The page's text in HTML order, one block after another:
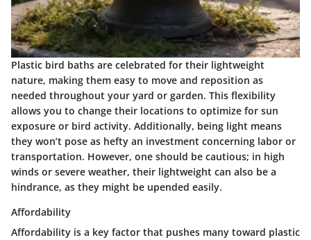
Plastic bird baths are celebrated for their lightweight
nature, making them easy to move and reposition as
needed throughout your yard or garden. This flexibility
allows you to change their locations to optimize for sun
exposure or bird activity. Additionally, being light means
they won’t pose as hefty an investment concerning labor or
transportation. However, one should be cautious; in high
winds or severe weather, their lightweight can also be a
hindrance, as they might be upended easily.
Affordability
Affordability is a key factor that pushes many toward plastic